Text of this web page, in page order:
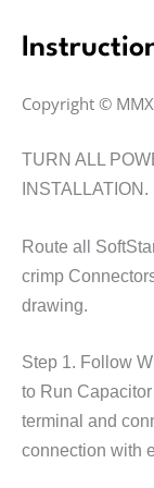
Copyright ©
TURN ALL
INSTALLATION.
Route all
crimp
drawing.
Step 1. Follow
to Run Capacitor
terminal and
connection with